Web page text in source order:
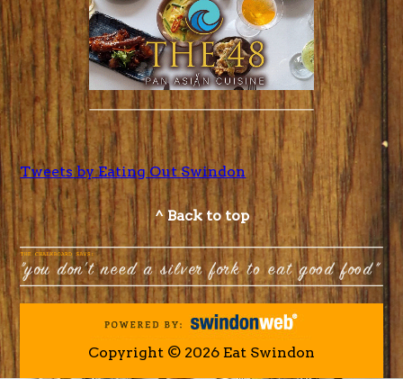
Tweets by Eating Out Swindon
^ Back to top
Copyright © 2026 Eat Swindon